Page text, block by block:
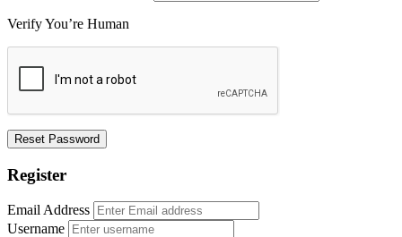
Verify You’re Human
Register
Email Address
Username